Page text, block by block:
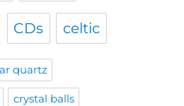
CDs celtic
quartz
crystal balls